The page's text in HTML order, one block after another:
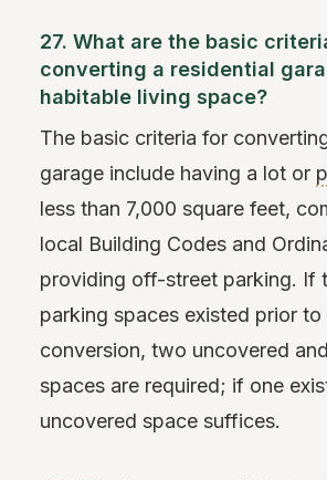
27. What are the basic
converting a residential
habitable living space?
The basic criteria for
garage include having a lot or
less than 7,000 square feet,
local Building Codes and
providing off-street parking. If
parking spaces existed prior to
conversion, two uncovered
spaces are required; if one
uncovered space suffices.